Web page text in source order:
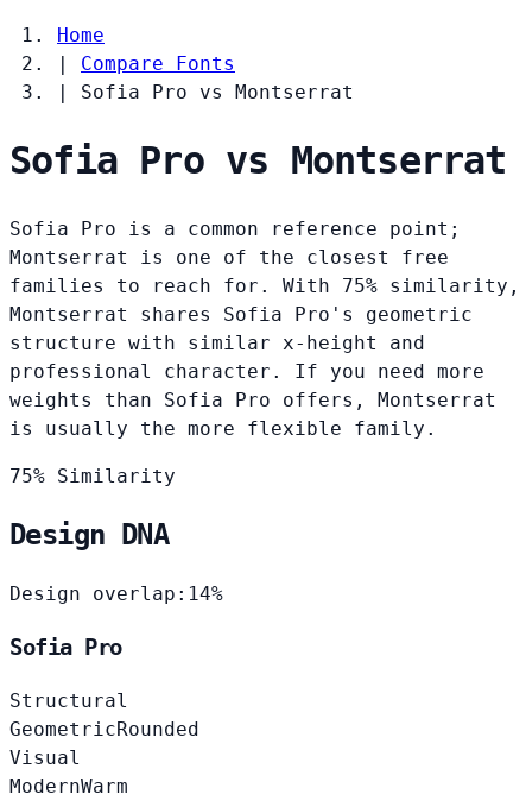
Home
|
Compare Fonts
|
Sofia Pro vs Montserrat
Sofia Pro vs Montserrat
Sofia Pro is a common reference point;
Montserrat is one of the closest free
families to reach for. With 75% similarity,
Montserrat shares Sofia Pro's geometric
structure with similar x-height and
professional character. If you need more
weights than Sofia Pro offers, Montserrat
is usually the more flexible family.
75% Similarity
Design DNA
Design overlap: 14%
Sofia Pro
Structural
GeometricRounded
Visual
ModernWarm